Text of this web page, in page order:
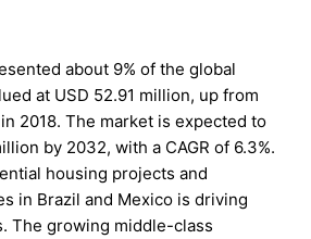
about 9% of the global
at USD 52.91 million, up from
2018. The market is expected to
by 2032, with a CAGR of 6.3%.
housing projects and
in Brazil and Mexico is driving
The growing middle-class